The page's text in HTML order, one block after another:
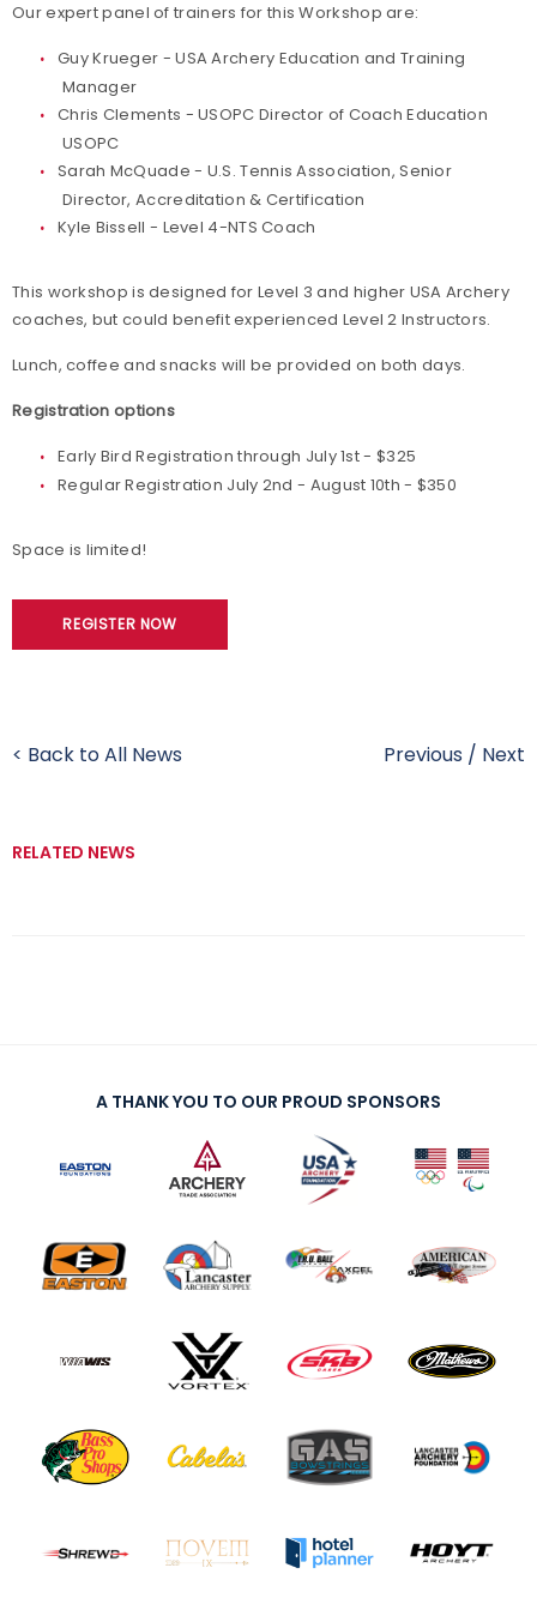
Our expert panel of trainers for this Workshop are:
Guy Krueger - USA Archery Education and Training
Manager
Chris Clements - USOPC Director of Coach Education
USOPC
Sarah McQuade - U.S. Tennis Association, Senior
Director, Accreditation & Certification
Kyle Bissell - Level 4-NTS Coach
This workshop is designed for Level 3 and higher USA Archery
coaches, but could benefit experienced Level 2 Instructors.
Lunch, coffee and snacks will be provided on both days.
Registration options
Early Bird Registration through July 1st - $325
Regular Registration July 2nd - August 10th - $350
Space is limited!
REGISTER NOW
< Back to All News Previous / Next
RELATED NEWS
A THANK YOU TO OUR PROUD SPONSORS